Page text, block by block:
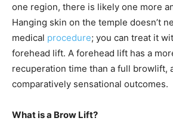
one region, there is likely one more
Hanging skin on the temple doesn’t
medical procedure; you can treat it
forehead lift. A forehead lift has a
recuperation time than a full browlift,
comparatively sensational outcomes.
What is a Brow Lift?